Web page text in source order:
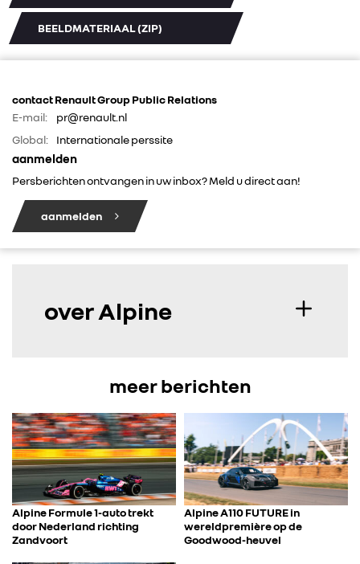
BEELDMATERIAAL (ZIP)
contact Renault Group Public Relations
E-mail:
pr@renault.nl
Global:
Internationale perssite
aanmelden
Persberichten ontvangen in uw inbox? Meld u direct aan!
aanmelden
over Alpine
meer berichten
Alpine Formule 1-auto trekt
door Nederland richting
Zandvoort
Alpine A110 FUTURE in
wereldpremière op de
Goodwood-heuvel